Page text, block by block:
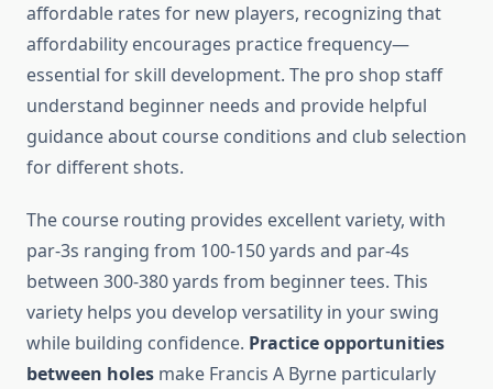
affordable rates for new players, recognizing that
affordability encourages practice frequency—
essential for skill development. The pro shop staff
understand beginner needs and provide helpful
guidance about course conditions and club selection
for different shots.
The course routing provides excellent variety, with
par-3s ranging from 100-150 yards and par-4s
between 300-380 yards from beginner tees. This
variety helps you develop versatility in your swing
while building confidence. Practice opportunities
between holes make Francis A Byrne particularly